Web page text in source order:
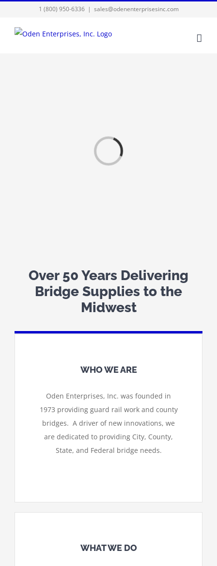
content
1 (800) 950-6336 | sales@odenenterprisesinc.com
Loading...
Over 50 Years Delivering
Bridge Supplies to the
Midwest
WHO WE ARE
Oden Enterprises, Inc. was founded in
1973 providing guard rail work and county
bridges. A driver of new innovations, we
are dedicated to providing City, County,
State, and Federal bridge needs.
WHAT WE DO